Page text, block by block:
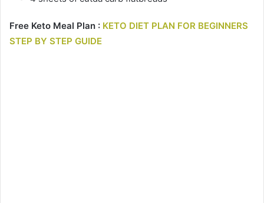
Free Keto Meal Plan : KETO DIET PLAN FOR BEGINNERS
STEP BY STEP GUIDE